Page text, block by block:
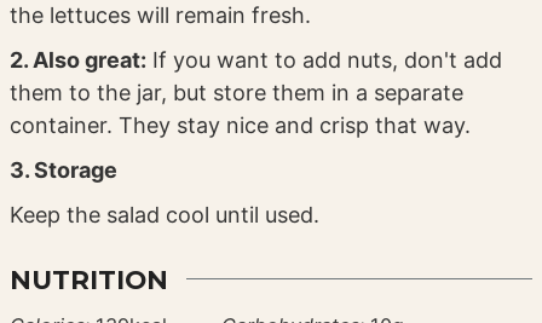
the lettuces will remain fresh.
2. Also great: If you want to add nuts, don't add
them to the jar, but store them in a separate
container. They stay nice and crisp that way.
3. Storage
Keep the salad cool until used.
NUTRITION